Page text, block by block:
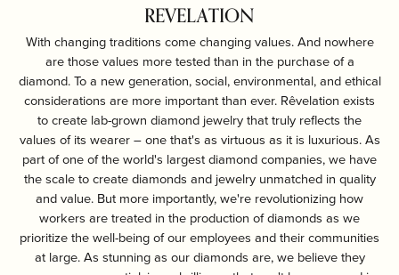
REVELATION
With changing traditions come changing values. And nowhere
are those values more tested than in the purchase of a
diamond. To a new generation, social, environmental, and ethical
considerations are more important than ever. Rêvelation exists
to create lab-grown diamond jewelry that truly reflects the
values of its wearer – one that's as virtuous as it is luxurious. As
part of one of the world's largest diamond companies, we have
the scale to create diamonds and jewelry unmatched in quality
and value. But more importantly, we're revolutionizing how
workers are treated in the production of diamonds as we
prioritize the well-being of our employees and their communities
at large. As stunning as our diamonds are, we believe they